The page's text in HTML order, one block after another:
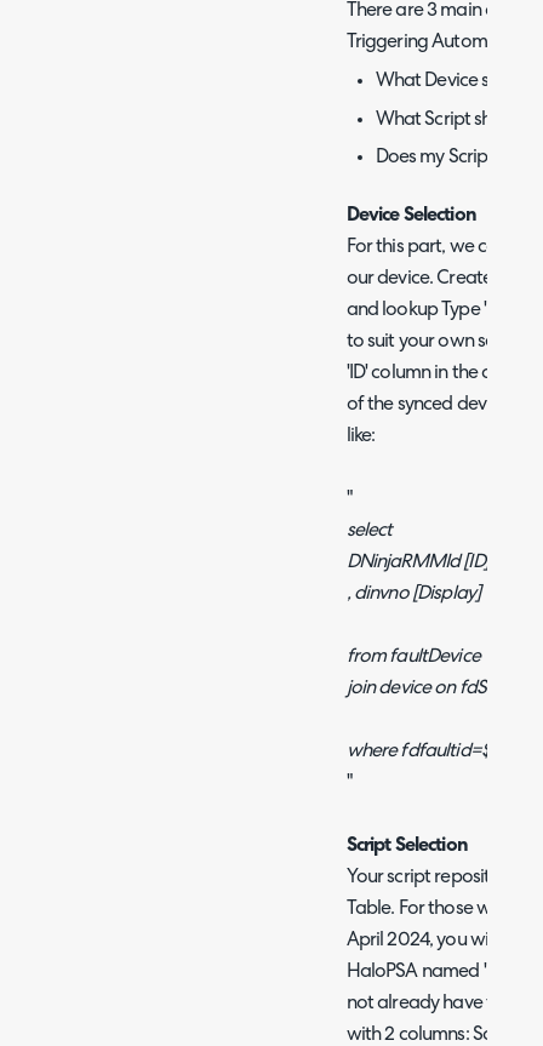
There are 3 main
Triggering
What Device should
What Script should I
Does my Script
Device Selection
For this part, we can
our device. Create a
and lookup Type
to suit your own setup,
'ID' column in the query
of the synced device in
like:
"
select
DNinjaRMMId [ID]
, dinvno [Display]
from faultDevice
join device on
where fdfaultid=$faultid
"
Script Selection
Your script repository
Table. For those who
April 2024, you will find
HaloPSA named
not already have this
with 2 columns: Script